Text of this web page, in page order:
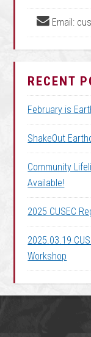
Email:
RECENT
February is
ShakeOut
Community
Available!
2025 CUSEC
2025.03.19
Workshop